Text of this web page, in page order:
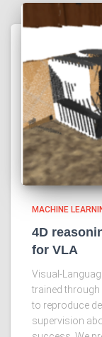
MACHINE
4D
for VLA
Visual-
trained
to reproduce
supervision